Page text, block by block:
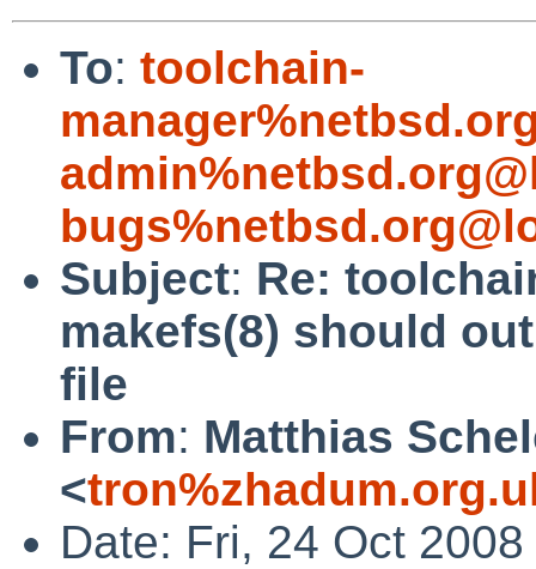
To: toolchain-
Subject: Re:
makefs(8) should
file
From: Matthias
<
Date: Fri, 24 Oct